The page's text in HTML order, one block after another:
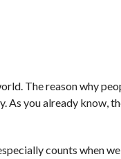
The reason why
As you already know,
counts when